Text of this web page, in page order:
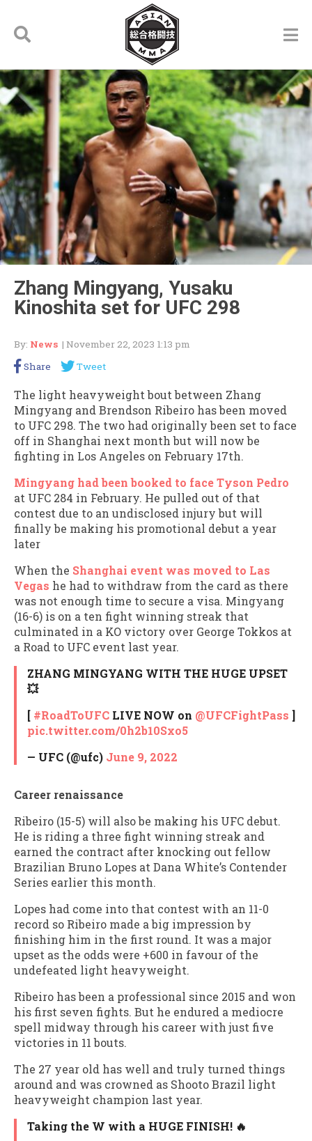
Zhang Mingyang, Yusaku
Kinoshita set for UFC 298
By: News | November 22, 2023 1:13 pm
Share
Tweet
The light heavyweight bout between Zhang
Mingyang and Brendson Ribeiro has been moved
to UFC 298. The two had originally been set to face
off in Shanghai next month but will now be
fighting in Los Angeles on February 17th.
Mingyang had been booked to face Tyson Pedro
at UFC 284 in February. He pulled out of that
contest due to an undisclosed injury but will
finally be making his promotional debut a year
later
When the Shanghai event was moved to Las
Vegas he had to withdraw from the card as there
was not enough time to secure a visa. Mingyang
(16-6) is on a ten fight winning streak that
culminated in a KO victory over George Tokkos at
a Road to UFC event last year.
ZHANG MINGYANG WITH THE HUGE UPSET
💥
[ #RoadToUFC LIVE NOW on @UFCFightPass ]
pic.twitter.com/0h2b10Sxo5
— UFC (@ufc) June 9, 2022
Career renaissance
Ribeiro (15-5) will also be making his UFC debut.
He is riding a three fight winning streak and
earned the contract after knocking out fellow
Brazilian Bruno Lopes at Dana White’s Contender
Series earlier this month.
Lopes had come into that contest with an 11-0
record so Ribeiro made a big impression by
finishing him in the first round. It was a major
upset as the odds were +600 in favour of the
undefeated light heavyweight.
Ribeiro has been a professional since 2015 and won
his first seven fights. But he endured a mediocre
spell midway through his career with just five
victories in 11 bouts.
The 27 year old has well and truly turned things
around and was crowned as Shooto Brazil light
heavyweight champion last year.
Taking the W with a HUGE FINISH! 🔥